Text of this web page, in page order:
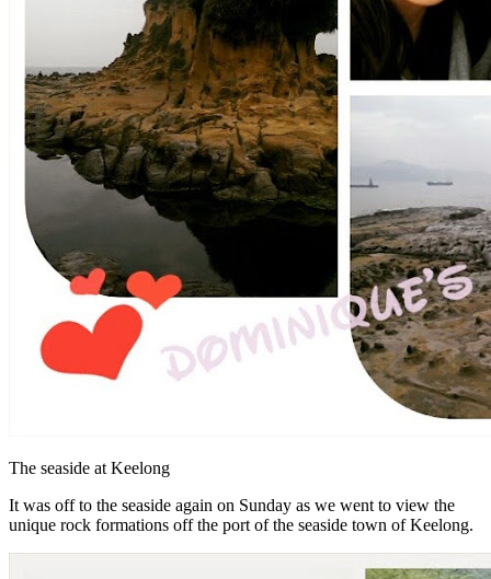
The seaside at Keelong
It was off to the seaside again on Sunday as we went to view the
unique rock formations off the port of the seaside town of Keelong.